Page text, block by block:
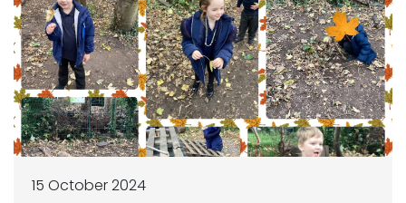
15 October 2024